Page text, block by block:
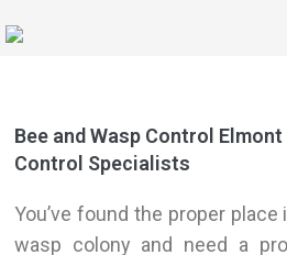
Bee and Wasp Control Elmont
Control Specialists
You’ve found the proper
wasp colony and need a